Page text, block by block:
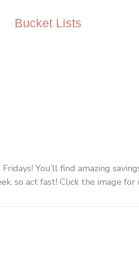
Bucket Lists
You’ll find amazing
so act fast! Click the image for